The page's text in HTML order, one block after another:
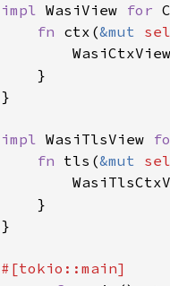
impl WasiView for
fn ctx(&mut
    }
}
impl WasiTlsView
fn tls(&mut
    }
}